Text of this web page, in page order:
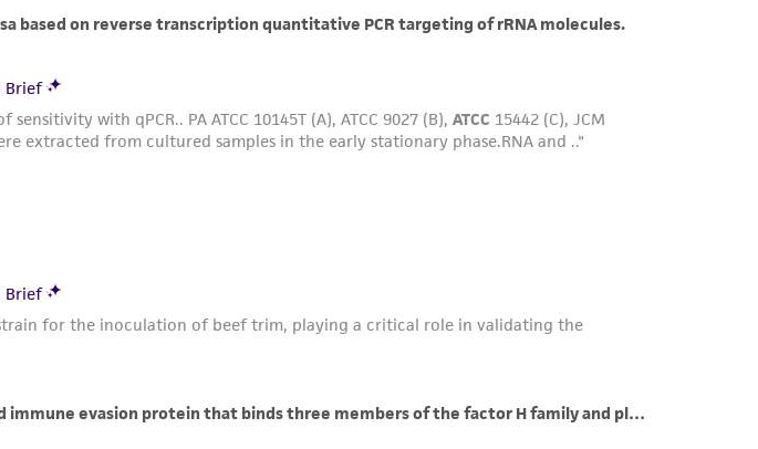
on deposit, ATCC is not liable for damages arising from the
agreement (MTA) for further details regarding the use of this product.